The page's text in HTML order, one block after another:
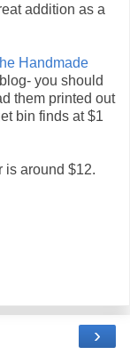
addition as a
Handmade
you should
them printed out
bin finds at $1
is around $12.
›